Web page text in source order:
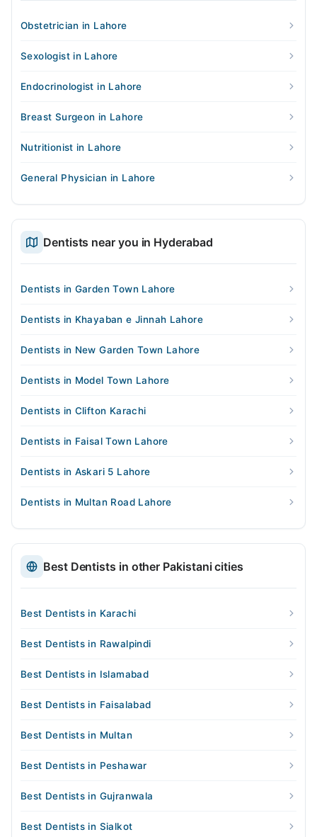
Obstetrician in Lahore
Sexologist in Lahore
Endocrinologist in Lahore
Breast Surgeon in Lahore
Nutritionist in Lahore
General Physician in Lahore
Dentists near you in Hyderabad
Dentists in Garden Town Lahore
Dentists in Khayaban e Jinnah Lahore
Dentists in New Garden Town Lahore
Dentists in Model Town Lahore
Dentists in Clifton Karachi
Dentists in Faisal Town Lahore
Dentists in Askari 5 Lahore
Dentists in Multan Road Lahore
Best Dentists in other Pakistani cities
Best Dentists in Karachi
Best Dentists in Rawalpindi
Best Dentists in Islamabad
Best Dentists in Faisalabad
Best Dentists in Multan
Best Dentists in Peshawar
Best Dentists in Gujranwala
Best Dentists in Sialkot